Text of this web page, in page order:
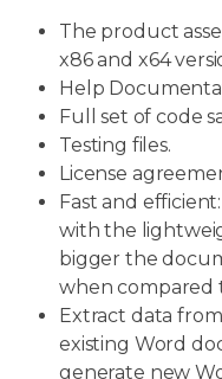
The product
x86 and x64
Help
Full set of code
Testing files.
License
Fast and
with the
bigger the
when compared
Extract data
existing Word
generate new